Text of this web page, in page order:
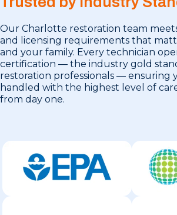
Our Charlotte restoration team
and licensing requirements that
and your family. Every technician
certification — the industry gold
restoration professionals — ensuring
handled with the highest level of
from day one.